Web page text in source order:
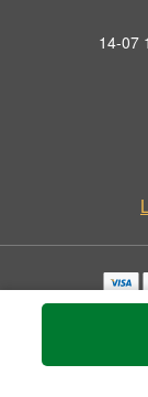
14-07
Copyrighted